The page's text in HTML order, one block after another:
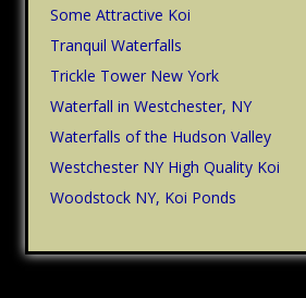
Some Attractive Koi
Tranquil Waterfalls
Trickle Tower New York
Waterfall in Westchester, NY
Waterfalls of the Hudson Valley
Westchester NY High Quality Koi
Woodstock NY, Koi Ponds